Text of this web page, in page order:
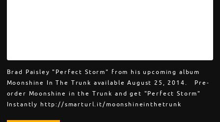
Brad Paisley "Perfect Storm" from his upcoming album
Moonshine In The Trunk available August 25, 2014. Pre-
order Moonshine in the Trunk and get "Perfect Storm"
Instantly http://smarturl.it/moonshineinthetrunk